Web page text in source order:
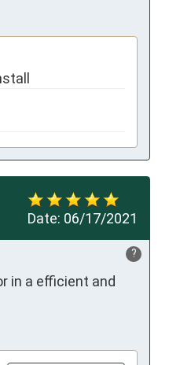
Date: 06/17/2021
?
in a efficient and